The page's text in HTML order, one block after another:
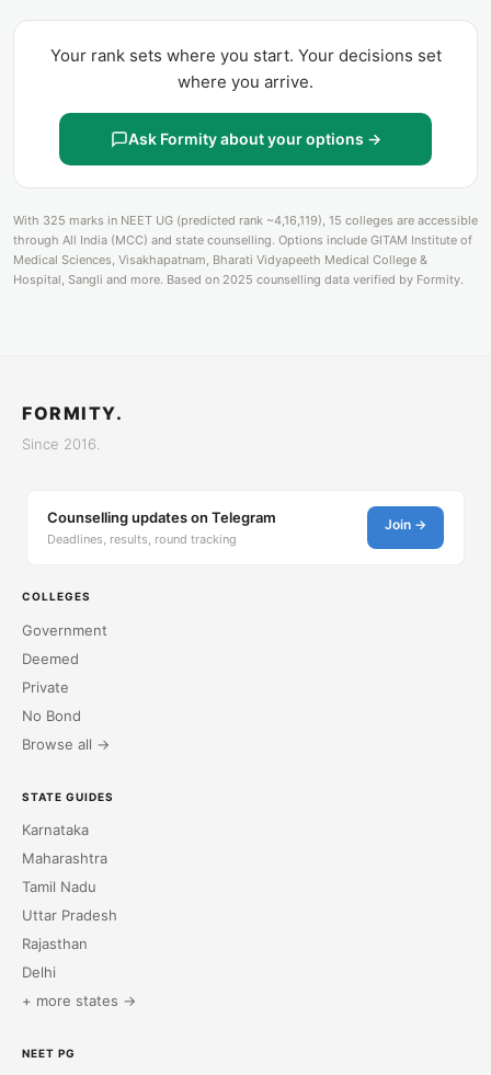
Your rank sets where you start. Your decisions set
where you arrive.
Ask Formity about your options →
With 325 marks in NEET UG (predicted rank ~4,16,119), 15 colleges are accessible
through All India (MCC) and state counselling. Options include GITAM Institute of
Medical Sciences, Visakhapatnam, Bharati Vidyapeeth Medical College &
Hospital, Sangli and more. Based on 2025 counselling data verified by Formity.
FORMITY.
Since 2016.
Counselling updates on Telegram
Deadlines, results, round tracking
Join →
COLLEGES
Government
Deemed
Private
No Bond
Browse all →
STATE GUIDES
Karnataka
Maharashtra
Tamil Nadu
Uttar Pradesh
Rajasthan
Delhi
+ more states →
NEET PG